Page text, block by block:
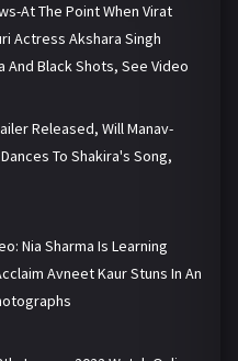
At The Point When Virat
Actress Akshara Singh
And Black Shots, See Video
Released, Will Manav-
To Shakira's Song,
Nia Sharma Is Learning
Avneet Kaur Stuns In An